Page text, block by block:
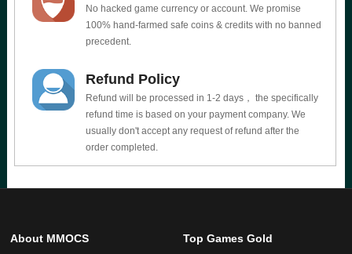
No hacked game currency or account. We promise
100% hand-farmed safe coins & credits with no banned
precedent.
Refund Policy
Refund will be processed in 1-2 days， the specifically
refund time is based on your payment company. We
usually don't accept any request of refund after the
order completed.
About MMOCS Top Games Gold